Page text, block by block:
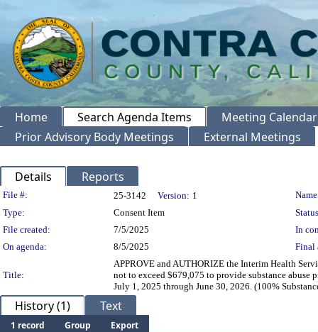
Home Search Agenda Items
Meeting Calendar
Prior Advisory Body Meetings
External Meetings
Details Reports
Legislation Details
File #: 25-3142 Version: 1
Type:
Consent Item
File created:
7/5/2025
In
On agenda:
8/5/2025 Final
Title:
APPROVE and AUTHORIZE the Interim Health
not to exceed $679,075 to provide substance
July 1, 2025 through June 30, 2026. (100%
History (1) Text
1 record Group
Export